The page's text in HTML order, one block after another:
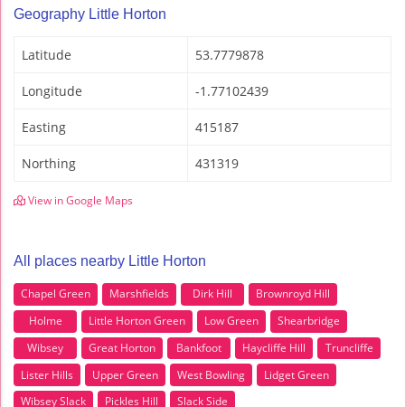
Geography Little Horton
Latitude 53.7779878
Longitude -1.77102439
Easting 415187
Northing 431319
View in Google Maps
All places nearby Little Horton
Chapel Green Marshfields Dirk Hill
Brownroyd Hill
Holme
Little Horton Green Low Green
Shearbridge
Wibsey
Great Horton Bankfoot Haycliffe Hill
Truncliffe
Lister Hills
Upper Green West Bowling
Lidget Green
Wibsey Slack
Pickles Hill Slack Side